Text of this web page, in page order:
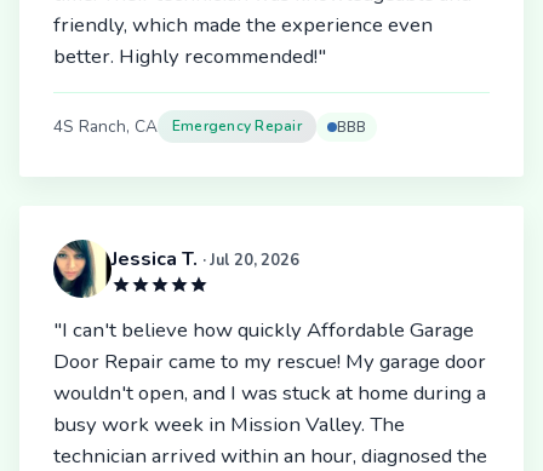
friendly, which made the experience even
better. Highly recommended!"
4S Ranch, CA Emergency Repair BBB
Jessica T. · Jul 20, 2026
"I can't believe how quickly Affordable Garage
Door Repair came to my rescue! My garage door
wouldn't open, and I was stuck at home during a
busy work week in Mission Valley. The
technician arrived within an hour, diagnosed the